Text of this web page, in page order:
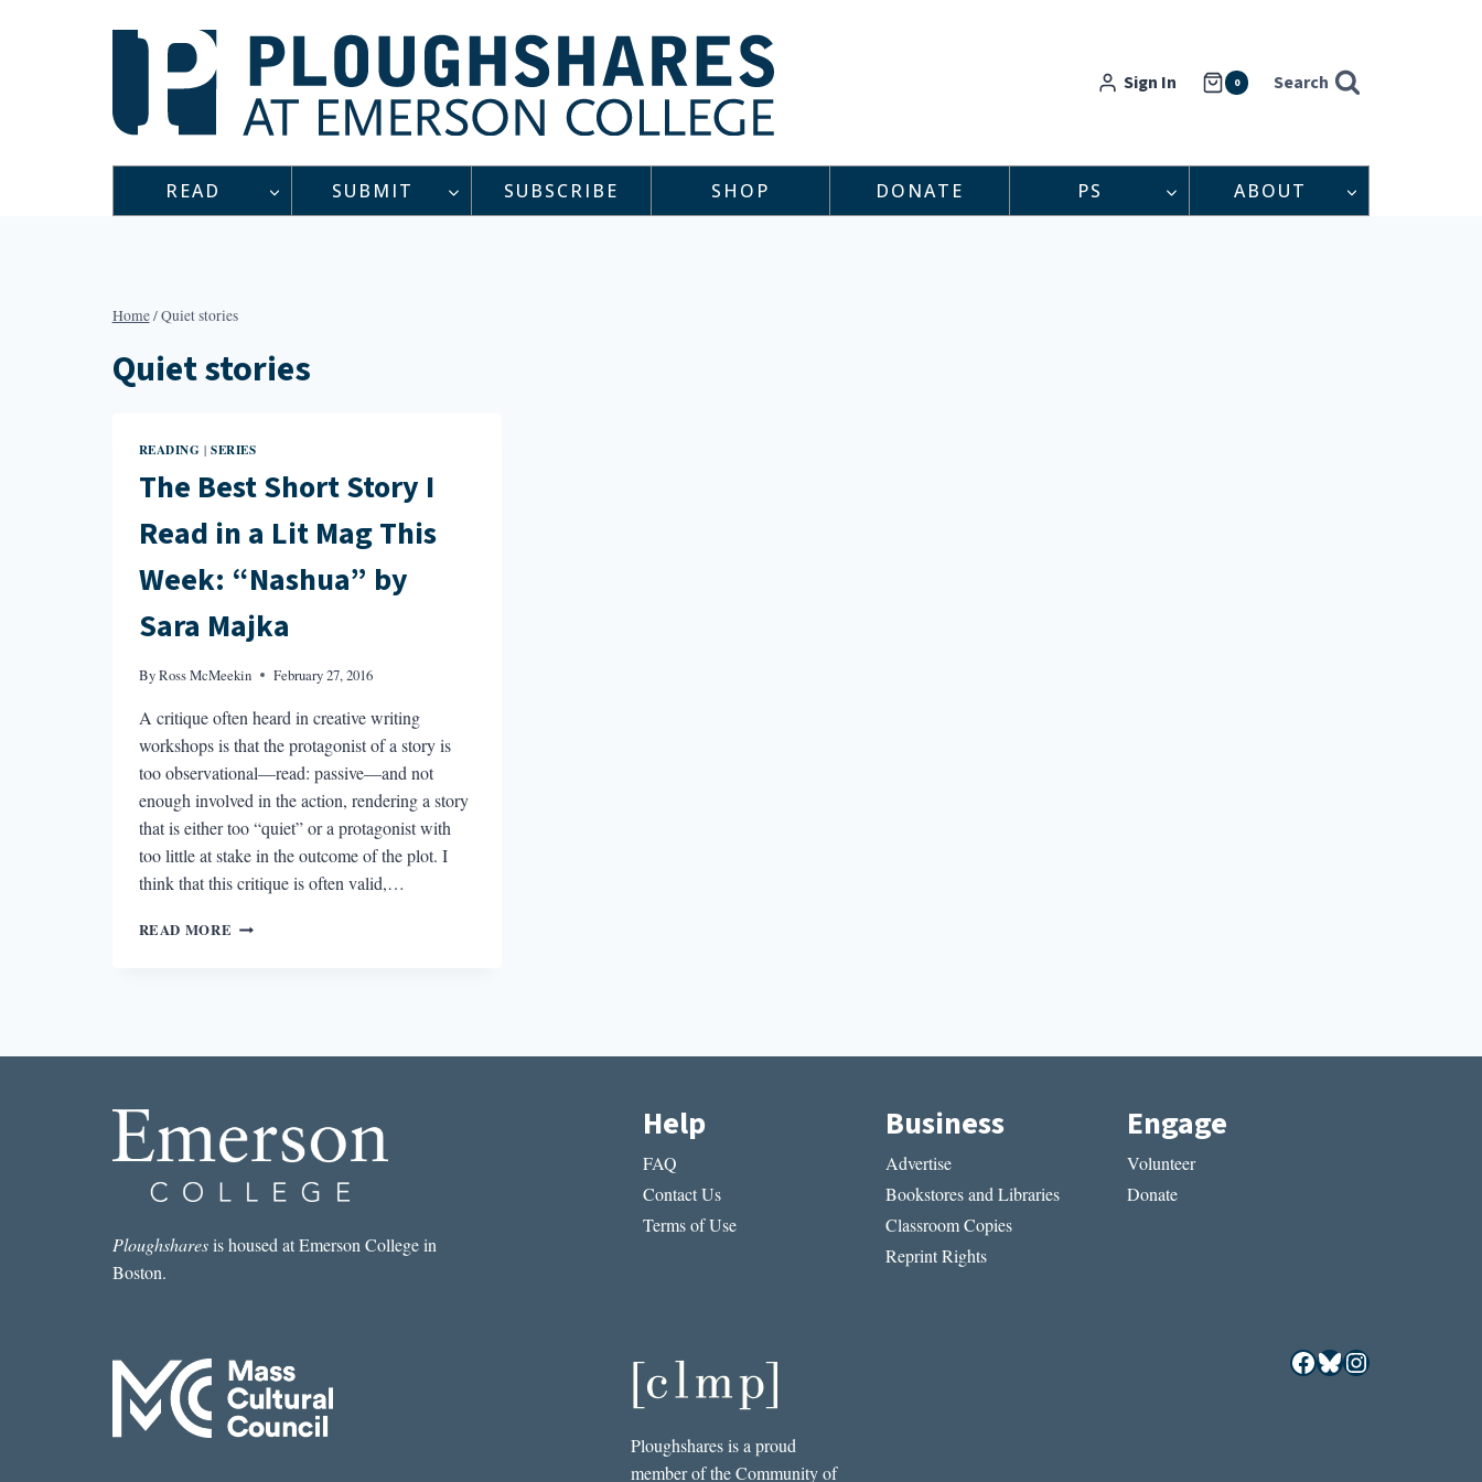
Sign In 0 Search
READ SUBMIT SUBSCRIBE SHOP DONATE PS ABOUT
Home/Quiet stories
Quiet stories
READING |SERIES
The Best Short Story I
Read in a Lit Mag This
Week: “Nashua” by
Sara Majka
ByRoss McMeekin February 27, 2016
A critique often heard in creative writing
workshops is that the protagonist of a story is
too observational—read: passive—and not
enough involved in the action, rendering a story
that is either too “quiet” or a protagonist with
too little at stake in the outcome of the plot. I
think that this critique is often valid,…
READ MORE THE
IN
MAG
THIS
WEEK:
“NASHUA”
MAJKA
Ploughsharesis housed at Emerson College in
Boston.
Help
FAQ
Contact Us
Terms of Use
Business
Advertise
Bookstores and Libraries
Classroom Copies
Reprint Rights
Engage
Volunteer
Donate
Ploughshares is a proud
member of the Community of
Facebook
Bluesky
Instagram